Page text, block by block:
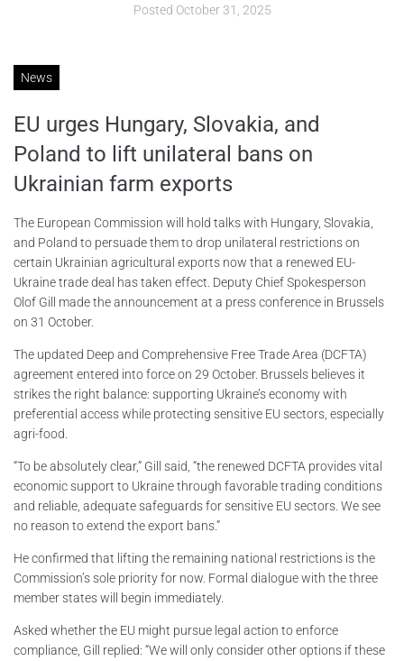
Posted October 31, 2025
News
EU urges Hungary, Slovakia, and
Poland to lift unilateral bans on
Ukrainian farm exports
The European Commission will hold talks with Hungary, Slovakia,
and Poland to persuade them to drop unilateral restrictions on
certain Ukrainian agricultural exports now that a renewed EU-
Ukraine trade deal has taken effect. Deputy Chief Spokesperson
Olof Gill made the announcement at a press conference in Brussels
on 31 October.
The updated Deep and Comprehensive Free Trade Area (DCFTA)
agreement entered into force on 29 October. Brussels believes it
strikes the right balance: supporting Ukraine’s economy with
preferential access while protecting sensitive EU sectors, especially
agri-food.
“To be absolutely clear,” Gill said, “the renewed DCFTA provides vital
economic support to Ukraine through favorable trading conditions
and reliable, adequate safeguards for sensitive EU sectors. We see
no reason to extend the export bans.”
He confirmed that lifting the remaining national restrictions is the
Commission’s sole priority for now. Formal dialogue with the three
member states will begin immediately.
Asked whether the EU might pursue legal action to enforce
compliance, Gill replied: “We will only consider other options if these